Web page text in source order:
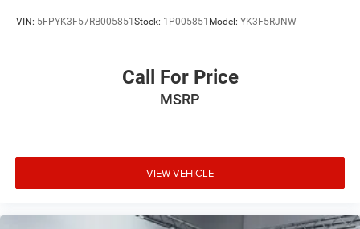
VIN: 5FPYK3F57RB005851Stock: 1P005851 Model: YK3F5RJNW
Call For Price
MSRP
VIEW VEHICLE